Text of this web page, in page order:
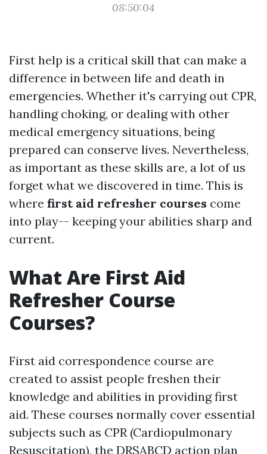
08:50:04
First help is a critical skill that can make a
difference in between life and death in
emergencies. Whether it's carrying out CPR,
handling choking, or dealing with other
medical emergency situations, being
prepared can conserve lives. Nevertheless,
as important as these skills are, a lot of us
forget what we discovered in time. This is
where first aid refresher courses come
into play-- keeping your abilities sharp and
current.
What Are First Aid
Refresher Course
Courses?
First aid correspondence course are
created to assist people freshen their
knowledge and abilities in providing first
aid. These courses normally cover essential
subjects such as CPR (Cardiopulmonary
Resuscitation), the DRSABCD action plan